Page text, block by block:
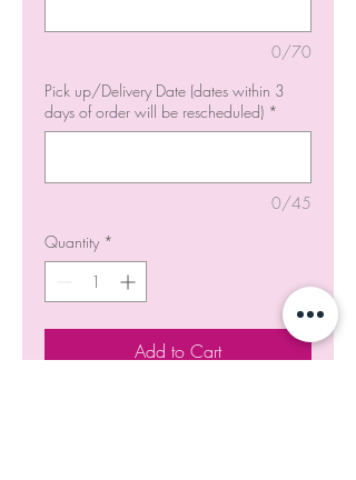
0/70
Pick up/Delivery Date (dates within 3
days of order will be rescheduled) *
0/45
Quantity *
Add to Cart